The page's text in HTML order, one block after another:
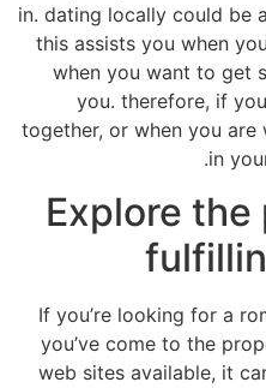
in. dating locally could be
this assists you when
when you want to get
you. therefore, if
together, or when you
in
Explore
If you’re looking for a
you’ve come to the
web sites available, it